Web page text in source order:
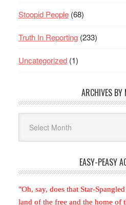
Stoopid People(68)
Truth In Reporting(233)
Uncategorized(1)
ARCHIVES BY
Month
EASY-PEASY
"Oh, say, does that Star-
land of the free and the home of